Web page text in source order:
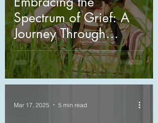
Spectrum of Grief: A
Journey Through
Cultural Perspectives
Mar 17, 2025 5 min read